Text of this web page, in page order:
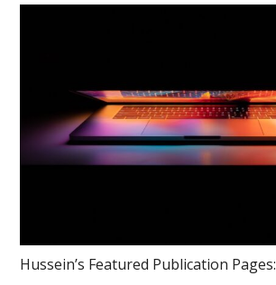
Hussein’s Featured Publication Pages: